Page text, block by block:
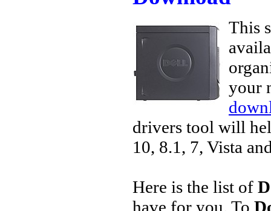
This
your
drivers tool will
10, 8.1, 7, Vista
Here is the list of
have for you. To